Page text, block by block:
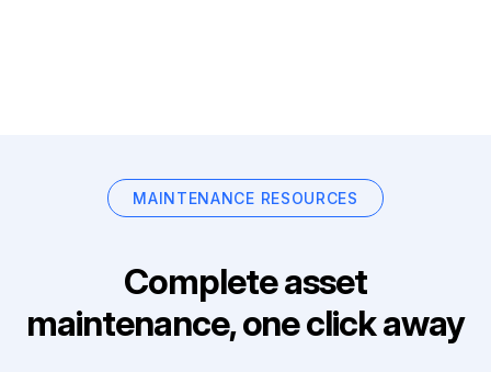
MAINTENANCE RESOURCES
Complete asset
maintenance, one click away